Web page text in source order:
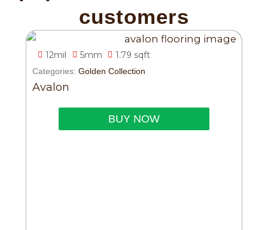
customers
12mil 5mm 1.79 sqft
Categories: Golden Collection
Avalon
BUY NOW